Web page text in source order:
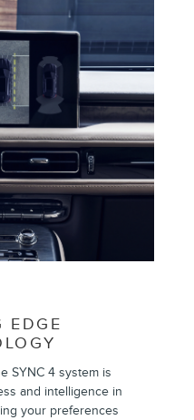
EDGE
​​SYNC 4 system is
and intelligence in
your preferences